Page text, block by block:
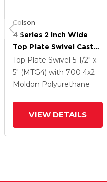
Colson
4 Series 2 Inch Wide
Top Plate Swivel Caster
Caster With 4 X 2
Moldon Polyurethane
(Cast Iron Core) Wheel
Top Plate Swivel 5-1/2" x
5" (MTG4) with 700 4x2
Moldon Polyurethane
VIEW DETAILS